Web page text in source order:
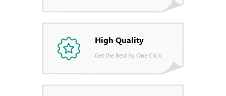
High Quality
Get the Best By One Click